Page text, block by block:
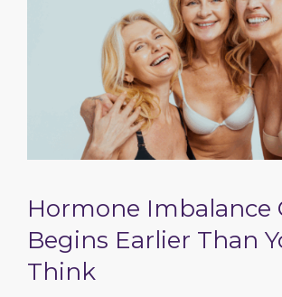
Hormone Imbalance
Begins Earlier Than
Think